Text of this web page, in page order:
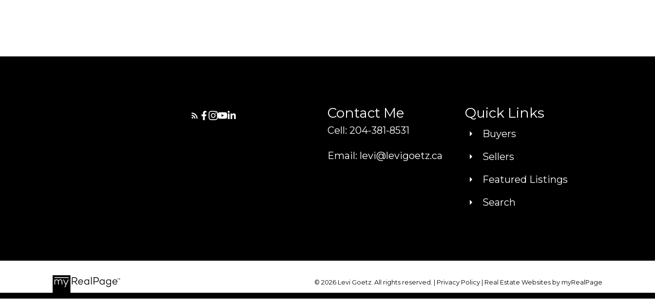
Contact Me
Cell: 204-381-8531
Email: levi@levigoetz.ca
Quick Links
Buyers
Sellers
Featured Listings
Search
© 2026 Levi Goetz. All rights reserved. | Privacy Policy Real Estate Websites by myRealPage